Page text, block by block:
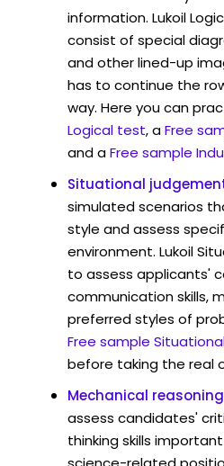
information. Lukoil
consist of special
and other lined-up
has to continue the
way. Here you can
Logical test, aFree
and aFree sample
Situational
simulated scenarios
style and assess
environment. Lukoil
to assess applicants'
communication skills,
preferred styles of
Free sample
before taking the real
Mechanical
assess candidates'
thinking skills